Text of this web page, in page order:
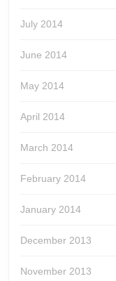
July 2014
June 2014
May 2014
April 2014
March 2014
February 2014
January 2014
December 2013
November 2013